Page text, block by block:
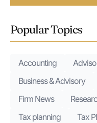
Popular Topics
Accounting
Business & Advisory
Firm News
Tax planning
Tax